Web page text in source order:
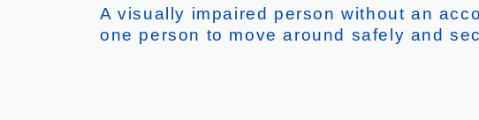
A visually impaired person without an
one person to move around safely and